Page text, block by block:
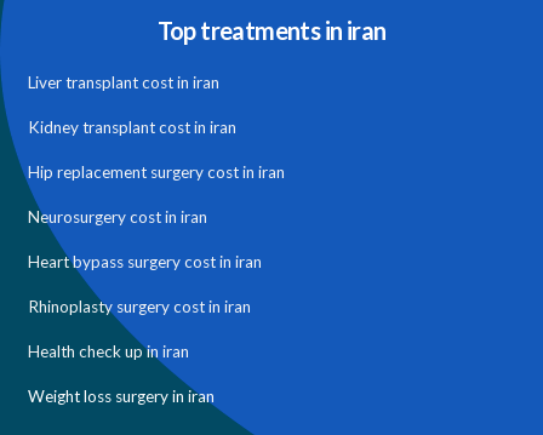
Top treatments in iran
Liver transplant cost in iran
Kidney transplant cost in iran
Hip replacement surgery cost in iran
Neurosurgery cost in iran
Heart bypass surgery cost in iran
Rhinoplasty surgery cost in iran
Health check up in iran
Weight loss surgery in iran